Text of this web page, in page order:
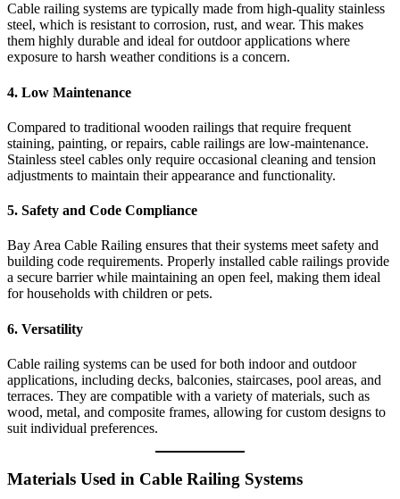
Cable railing systems are typically made from high-quality stainless
steel, which is resistant to corrosion, rust, and wear. This makes
them highly durable and ideal for outdoor applications where
exposure to harsh weather conditions is a concern.
4. Low Maintenance
Compared to traditional wooden railings that require frequent
staining, painting, or repairs, cable railings are low-maintenance.
Stainless steel cables only require occasional cleaning and tension
adjustments to maintain their appearance and functionality.
5. Safety and Code Compliance
Bay Area Cable Railing ensures that their systems meet safety and
building code requirements. Properly installed cable railings provide
a secure barrier while maintaining an open feel, making them ideal
for households with children or pets.
6. Versatility
Cable railing systems can be used for both indoor and outdoor
applications, including decks, balconies, staircases, pool areas, and
terraces. They are compatible with a variety of materials, such as
wood, metal, and composite frames, allowing for custom designs to
suit individual preferences.
Materials Used in Cable Railing Systems